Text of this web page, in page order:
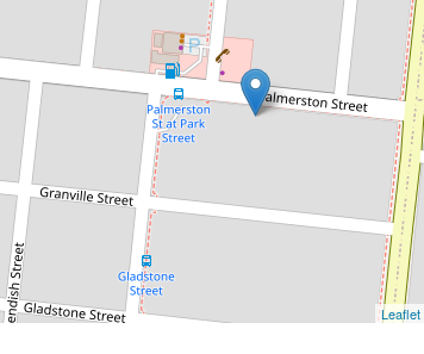
Leaflet